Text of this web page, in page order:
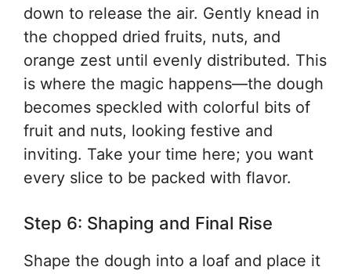
down to release the air. Gently knead in
the chopped dried fruits, nuts, and
orange zest until evenly distributed. This
is where the magic happens—the dough
becomes speckled with colorful bits of
fruit and nuts, looking festive and
inviting. Take your time here; you want
every slice to be packed with flavor.
Step 6: Shaping and Final Rise
Shape the dough into a loaf and place it